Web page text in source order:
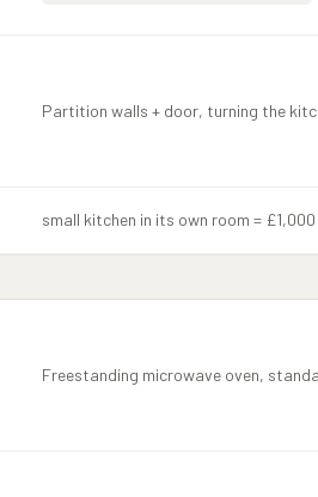
Partition walls + door, turning the
small kitchen in its own room = £1,000
Freestanding microwave oven,